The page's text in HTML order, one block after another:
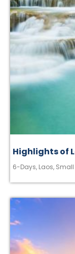
Highlights of
6-Days, Laos,